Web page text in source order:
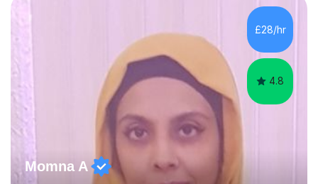
independent study skills please consider summer
am working with do not have the skills in order to
attempt independent study....
£28/hr
4.8
Momna A